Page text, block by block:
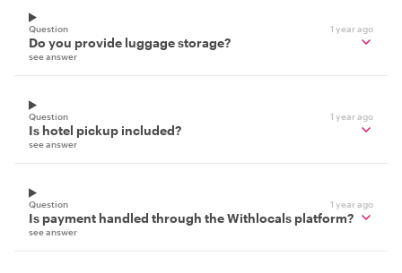
Question 1 year ago
Do you provide luggage storage?
see answer
Question 1 year ago
Is hotel pickup included?
see answer
Question 1 year ago
Is payment handled through the Withlocals platform?
see answer